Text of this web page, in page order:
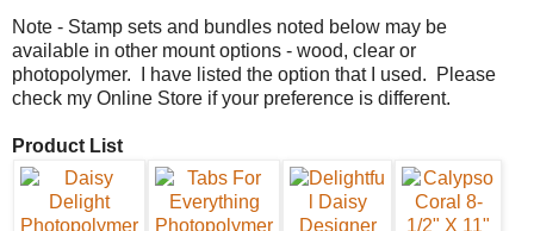
Note - Stamp sets and bundles noted below may be
available in other mount options - wood, clear or
photopolymer. I have listed the option that I used. Please
check my Online Store if your preference is different.
Product List